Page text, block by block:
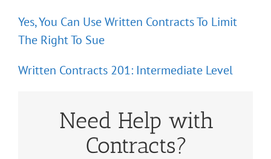
Yes, You Can Use Written Contracts To Limit
The Right To Sue
Written Contracts 201: Intermediate Level
Need Help with
Contracts?